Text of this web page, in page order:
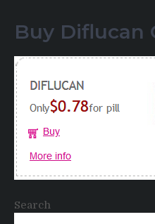
Buy Diflucan
Search